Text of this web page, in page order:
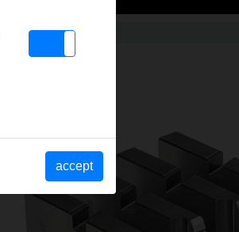
accept